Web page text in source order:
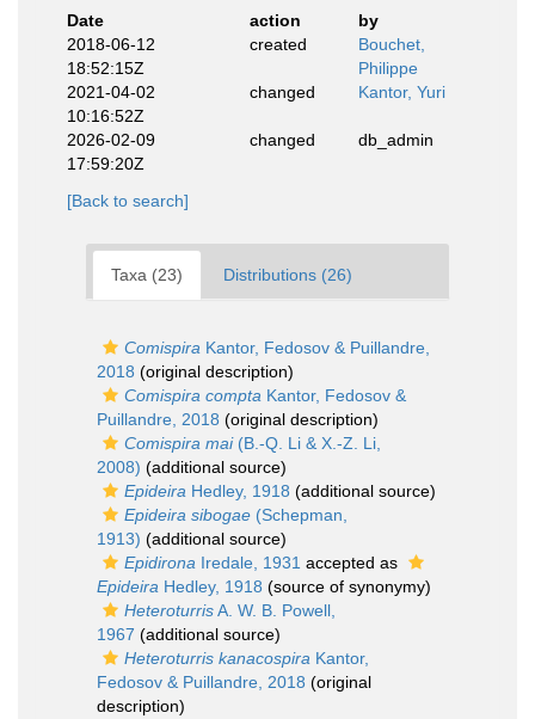
Date
action
by
2018-06-12
18:52:15Z
created
Bouchet,
Philippe
2021-04-02
10:16:52Z
changed Kantor, Yuri
2026-02-09
17:59:20Z
changed db_admin
[Back to search]
Taxa (23) Distributions (26)
Comispira Kantor, Fedosov & Puillandre,
2018 (original description)
Comispira compta Kantor, Fedosov &
Puillandre, 2018 (original description)
Comispira mai(B.-Q. Li & X.-Z. Li,
2008) (additional source)
Epideira Hedley, 1918 (additional source)
Epideira sibogae (Schepman,
1913) (additional source)
Epidirona Iredale, 1931 accepted as
Epideira Hedley, 1918 (source of synonymy)
HeteroturrisA. W. B. Powell,
1967 (additional source)
Heteroturris kanacospira Kantor,
Fedosov & Puillandre, 2018 (original
description)